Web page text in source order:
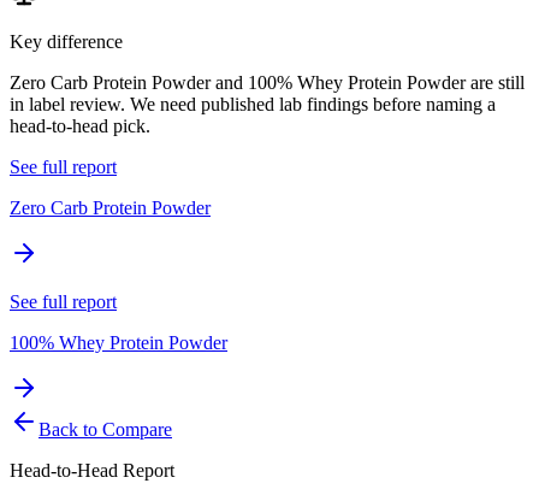
Key difference
Zero Carb Protein Powder and 100% Whey Protein Powder are still
in label review. We need published lab findings before naming a
head-to-head pick.
See full report
Zero Carb Protein Powder
See full report
100% Whey Protein Powder
Back to Compare
Head-to-Head Report